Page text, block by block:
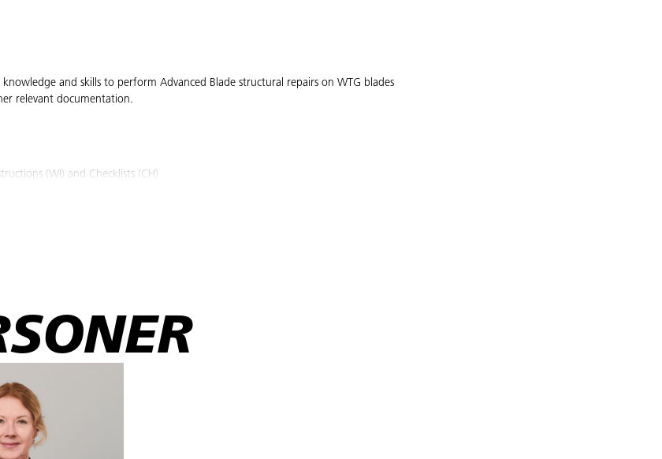
and skills to perform Advanced Blade structural repairs on WTG blades
relevant documentation.
(WI) and Checklists (CH)
and the usage of the appropriate PPE according to relevant safety rules in the
subcontractor's employees whose duties include advanced repair and